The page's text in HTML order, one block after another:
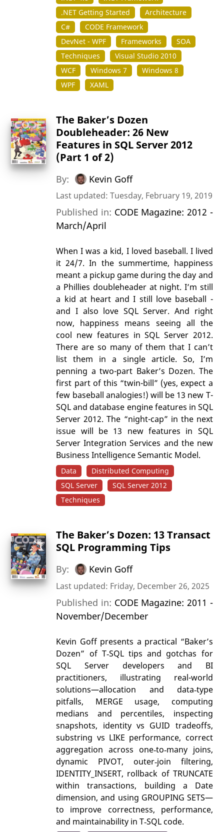
.NET Getting Started
Architecture
C#
CODE Framework
DevNet - WPF
Frameworks
SOA
Techniques
Visual Studio 2010
WCF
Windows 7
Windows 8
WPF
XAML
The Baker’s Dozen
Doubleheader: 26 New
Features in SQL Server 2012
(Part 1 of 2)
By: Kevin Goff
Last updated: Tuesday, February 19, 2019
Published in: CODE Magazine: 2012 -
March/April
When I was a kid, I loved baseball. I lived
it 24/7. In the summertime, happiness
meant a pickup game during the day and
a Phillies doubleheader at night. I’m still
a kid at heart and I still love baseball -
and I also love SQL Server. And right
now, happiness means seeing all the
cool new features in SQL Server 2012.
There are so many of them that I can’t
list them in a single article. So, I’m
penning a two-part Baker’s Dozen. The
first part of this “twin-bill” (yes, expect a
few baseball analogies!) will be 13 new T-
SQL and database engine features in SQL
Server 2012. The “night-cap” in the next
issue will be 13 new features in SQL
Server Integration Services and the new
Business Intelligence Semantic Model.
Data
Distributed Computing
SQL Server
SQL Server 2012
Techniques
The Baker’s Dozen: 13 Transact
SQL Programming Tips
By: Kevin Goff
Last updated: Friday, December 26, 2025
Published in: CODE Magazine: 2011 -
November/December
Kevin Goff presents a practical “Baker’s
Dozen” of T‑SQL tips and gotchas for
SQL Server developers and BI
practitioners, illustrating real-world
solutions—allocation and data‑type
pitfalls, MERGE usage, computing
medians and percentiles, inspecting
snapshots, identity vs GUID tradeoffs,
substring vs LIKE performance, correct
aggregation across one‑to‑many joins,
dynamic PIVOT, outer‑join filtering,
IDENTITY_INSERT, rollback of TRUNCATE
within transactions, building a Date
dimension, and using GROUPING SETS—
to improve correctness, performance,
and maintainability in T‑SQL code.